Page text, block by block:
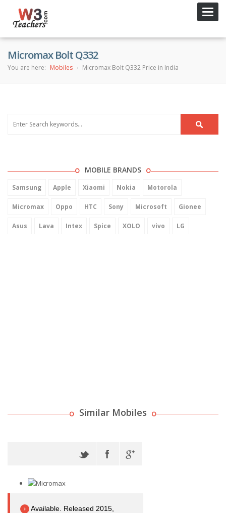
Micromax Bolt Q332
You are here: Mobiles Micromax Bolt Q332 Price in India
MOBILE BRANDS
Samsung Apple Xiaomi Nokia Motorola
Micromax Oppo HTC Sony Microsoft Gionee
Asus Lava Intex Spice XOLO vivo LG
Similar Mobiles
Available. Released 2015,